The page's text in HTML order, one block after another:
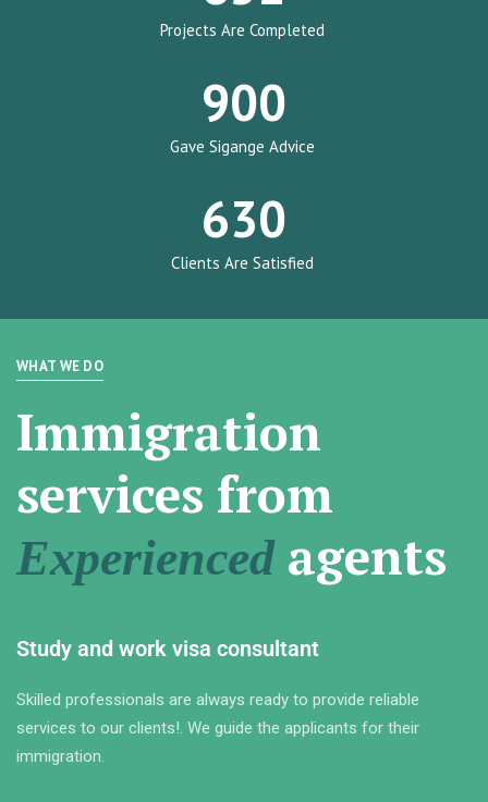
Projects Are Completed
900
Gave Sigange Advice
630
Clients Are Satisfied
WHAT WE DO
Immigration
services from
Experiencedagents
Study and work visa consultant
Skilled professionals are always ready to provide reliable
services to our clients!. We guide the applicants for their
immigration.